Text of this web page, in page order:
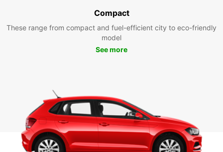
Compact
These range from compact and fuel-efficient city to eco-friendly
model
See more